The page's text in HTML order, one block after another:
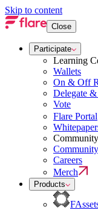
Skip to content
Close
Participate
Learning
Wallets
On & Off
Delegate &
Vote
Flare Portal
Community
Careers
Merch
Products